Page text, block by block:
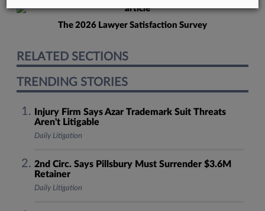
The 2026 Lawyer Satisfaction Survey
RELATED SECTIONS
TRENDING STORIES
Injury Firm Says Azar Trademark Suit Threats
Aren't Litigable
Daily Litigation
2nd Circ. Says Pillsbury Must Surrender $3.6M
Retainer
Daily Litigation